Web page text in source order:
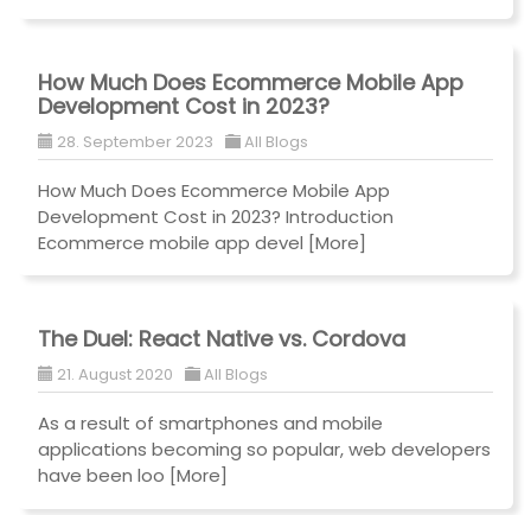
How Much Does Ecommerce Mobile App
Development Cost in 2023?
28. September 2023 All Blogs
How Much Does Ecommerce Mobile App
Development Cost in 2023? Introduction
Ecommerce mobile app devel [More]
The Duel: React Native vs. Cordova
21. August 2020 All Blogs
As a result of smartphones and mobile
applications becoming so popular, web developers
have been loo [More]